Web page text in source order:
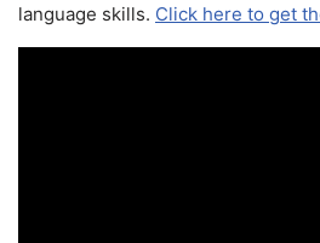
language skills. Click here to get